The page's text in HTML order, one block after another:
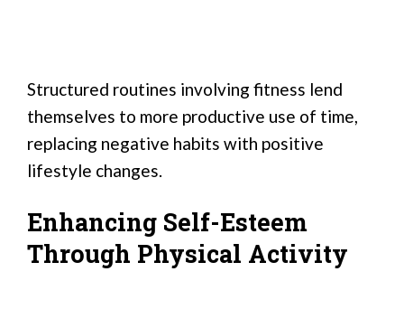
Structured routines involving fitness lend
themselves to more productive use of time,
replacing negative habits with positive
lifestyle changes.
Enhancing Self-Esteem
Through Physical Activity